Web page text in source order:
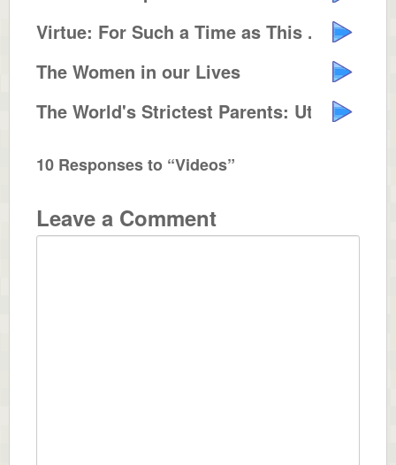
Virtue: For Such a Time as This ...
The Women in our Lives
The World's Strictest Parents: Utah
10 Responses to “Videos”
Leave a Comment